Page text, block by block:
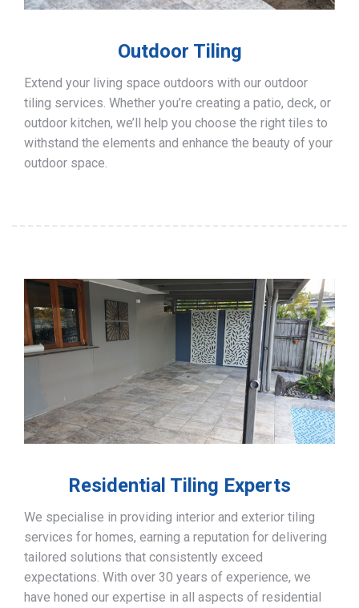
Outdoor Tiling
Extend your living space outdoors with our outdoor
tiling services. Whether you’re creating a patio, deck, or
outdoor kitchen, we’ll help you choose the right tiles to
withstand the elements and enhance the beauty of your
outdoor space.
Residential Tiling Experts
We specialise in providing interior and exterior tiling
services for homes, earning a reputation for delivering
tailored solutions that consistently exceed
expectations. With over 30 years of experience, we
have honed our expertise in all aspects of residential